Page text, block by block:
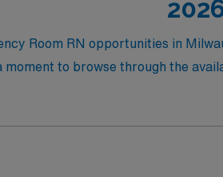
Room RN opportunities in
to browse through the